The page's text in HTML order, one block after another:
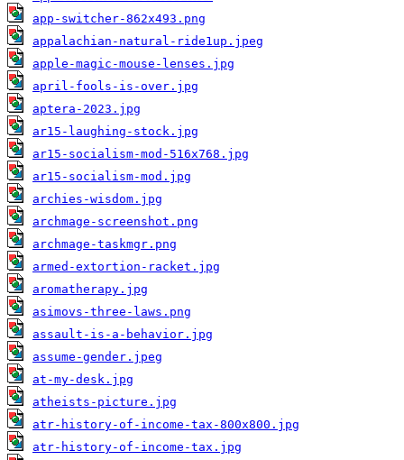
app-switcher-862x493.png
appalachian-natural-ride1up.jpeg
apple-magic-mouse-lenses.jpg
april-fools-is-over.jpg
aptera-2023.jpg
ar15-laughing-stock.jpg
ar15-socialism-mod-516x768.jpg
ar15-socialism-mod.jpg
archies-wisdom.jpg
archmage-screenshot.png
archmage-taskmgr.png
armed-extortion-racket.jpg
aromatherapy.jpg
asimovs-three-laws.png
assault-is-a-behavior.jpg
assume-gender.jpeg
at-my-desk.jpg
atheists-picture.jpg
atr-history-of-income-tax-800x800.jpg
atr-history-of-income-tax.jpg